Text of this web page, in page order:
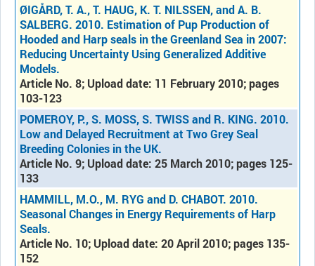
ØIGÅRD, T. A., T. HAUG, K. T. NILSSEN, and A. B.
SALBERG. 2010. Estimation of Pup Production of
Hooded and Harp seals in the Greenland Sea in 2007:
Reducing Uncertainty Using Generalized Additive
Models.
Article No. 8; Upload date: 11 February 2010; pages
103-123
POMEROY, P., S. MOSS, S. TWISS and R. KING. 2010.
Low and Delayed Recruitment at Two Grey Seal
Breeding Colonies in the UK.
Article No. 9; Upload date: 25 March 2010; pages 125-
133
HAMMILL, M.O., M. RYG and D. CHABOT. 2010.
Seasonal Changes in Energy Requirements of Harp
Seals.
Article No. 10; Upload date: 20 April 2010; pages 135-
152